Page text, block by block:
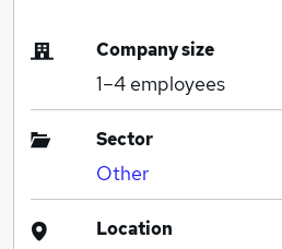
Search jobs
Company size
1–4 employees
Sector
Other
Location